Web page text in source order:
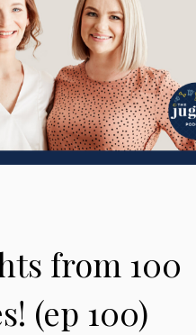
from 100
(ep 100)